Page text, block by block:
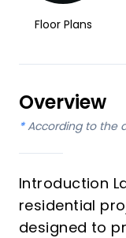
Floor Plans
Overview
* According to the
Introduction
residential
designed to